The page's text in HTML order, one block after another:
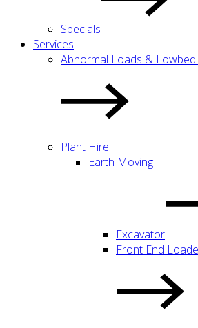
Specials
Services
Abnormal Loads &
Plant Hire
Earth Moving
Excavator
Front End